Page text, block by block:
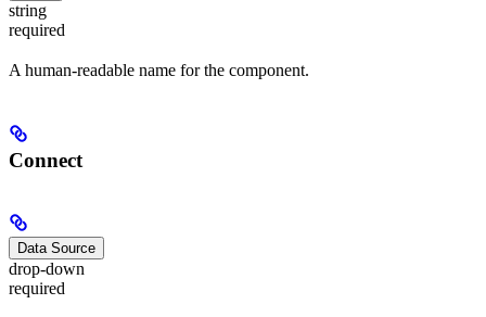
string
required
A human-readable name for the component.
Connect
Data Source
drop-down
required